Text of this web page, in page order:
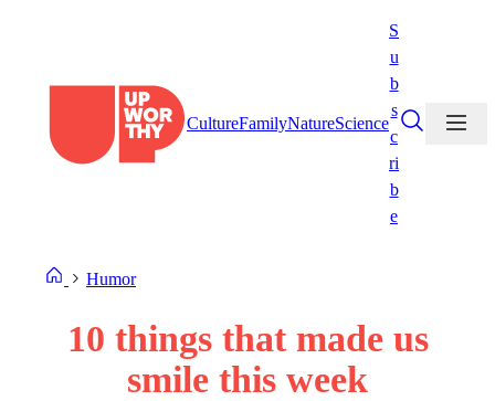
CultureFamilyNatureScience
S
u
b
s
c
ri
b
e
Humor
10 things that made us
smile this week